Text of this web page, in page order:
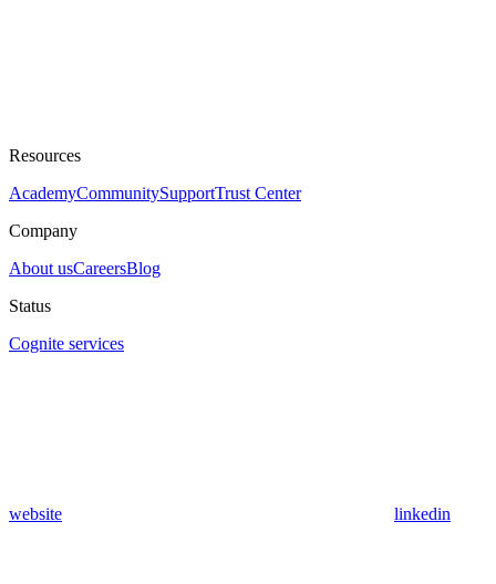
Resources
AcademyCommunitySupportTrust Center
Company
About usCareersBlog
Status
Cognite services
website linkedin